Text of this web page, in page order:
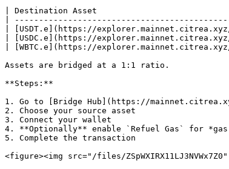
| Destination Asset
|
| [USDT.e](https://explorer.mainnet.citrea.xyz/
| [USDC.e](https://explorer.mainnet.citrea.xyz/
| [WBTC.e](https://explorer.mainnet.citrea.xyz/
Assets are bridged at a 1:1 ratio.
**Steps:**
1. Go to [Bridge Hub](https://
2. Choose your source asset
3. Connect your wallet
4. **Optionally** enable `Refuel Gas` for
5. Complete the transaction
<figure><img src="/files/